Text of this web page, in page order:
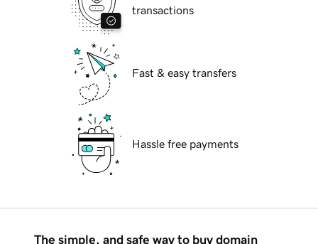
transactions
Fast & easy transfers
Hassle free payments
The simple, and safe way to buy domain